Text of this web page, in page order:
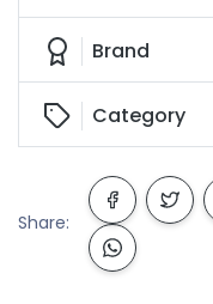
Brand
Category
Share: